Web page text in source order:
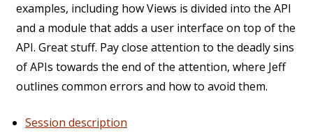
examples, including how Views is divided into the API
and a module that adds a user interface on top of the
API. Great stuff. Pay close attention to the deadly sins
of APIs towards the end of the attention, where Jeff
outlines common errors and how to avoid them.
Session description